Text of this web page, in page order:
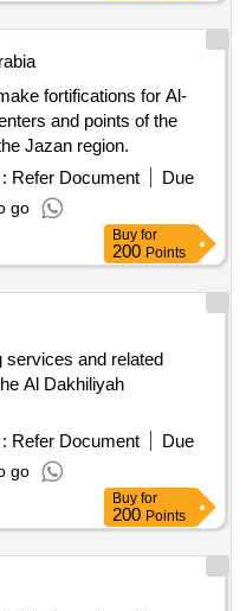
fortifications for Al-
and points of the
Jazan region.
Refer Document
Due
go
Buy for
200 Points
services and related
Al Dakhiliyah
Refer Document
Due
go
Buy for
200 Points